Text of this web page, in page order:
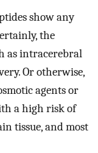
show any
the
as intracerebral
Or otherwise,
agents or
a high risk of
tissue, and most